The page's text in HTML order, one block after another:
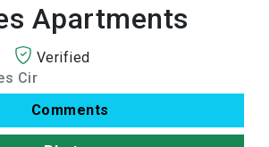
Apartments
Verified
Cir
Comments